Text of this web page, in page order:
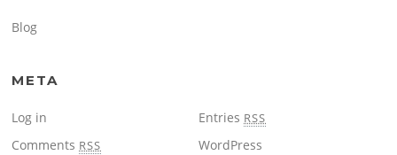
Blog
META
Log in Entries RSS
Comments RSS WordPress